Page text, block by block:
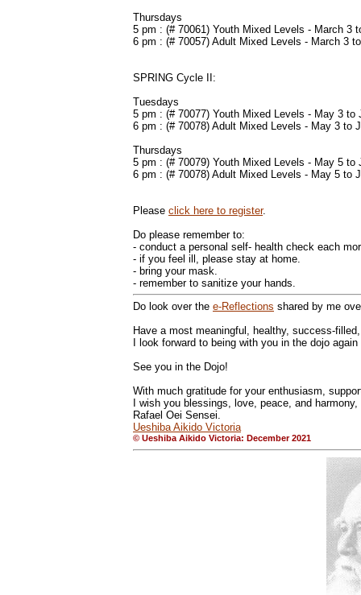
Thursdays
5 pm : (# 70061) Youth Mixed Levels - March 3
6 pm : (# 70057) Adult Mixed Levels - March 3
SPRING Cycle II:
Tuesdays
5 pm : (# 70077) Youth Mixed Levels - May 3 to
6 pm : (# 70078) Adult Mixed Levels - May 3 to
Thursdays
5 pm : (# 70079) Youth Mixed Levels - May 5 to
6 pm : (# 70078) Adult Mixed Levels - May 5 to
Please click here to register.
Do please remember to:
- conduct a personal self- health check each
- if you feel ill, please stay at home.
- bring your mask.
- remember to sanitize your hands.
Do look over the e-Reflections shared by me
Have a most meaningful, healthy, success-
I look forward to being with you in the dojo
See you in the Dojo!
With much gratitude for your enthusiasm,
I wish you blessings, love, peace, and harmony,
Rafael Oei Sensei.
Ueshiba Aikido Victoria
© Ueshiba Aikido Victoria: December 2021